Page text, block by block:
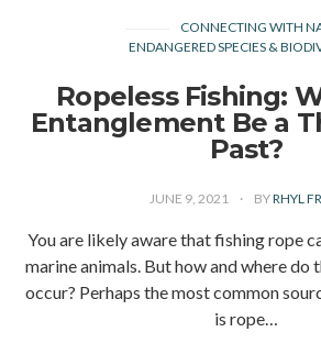
CONNECTING WITH
ENDANGERED SPECIES &
Ropeless Fishing:
Entanglement Be a
Past?
JUNE 9, 2021 BYRHYL
You are likely aware that fishing rope
marine animals. But how and where do
occur? Perhaps the most common
is rope…